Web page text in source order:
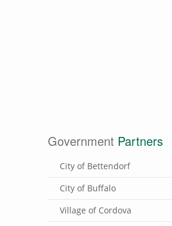
Government Partners
City of Bettendorf
City of Buffalo
Village of Cordova